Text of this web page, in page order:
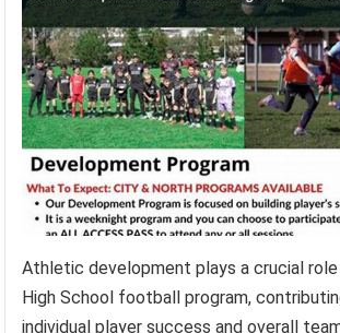
Athletic development plays a crucial
High School football program,
individual player success and overall